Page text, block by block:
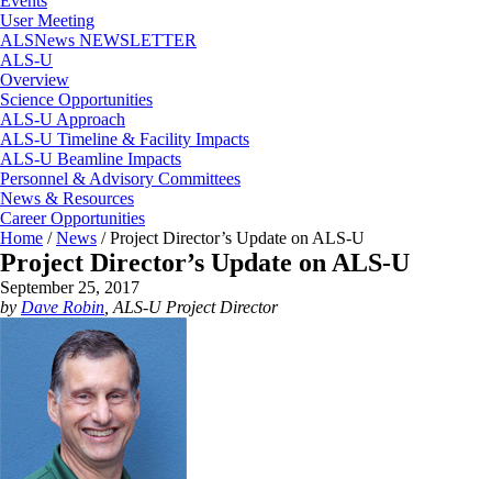
User Meeting
ALSNews NEWSLETTER
ALS-U
Overview
Science Opportunities
ALS-U Approach
ALS-U Timeline & Facility Impacts
ALS-U Beamline Impacts
Personnel & Advisory Committees
News & Resources
Career Opportunities
Home / News /Project Director’s Update on ALS-U
Project Director’s Update on ALS-U
September 25, 2017
by Dave Robin , ALS-U Project Director